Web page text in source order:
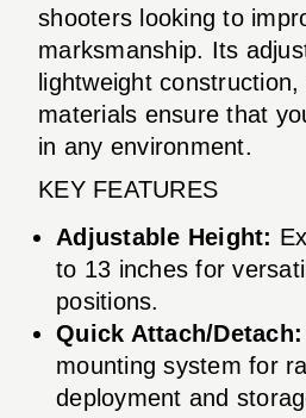
shooters looking to
marksmanship. Its
lightweight
materials ensure that
in any environment.
KEY FEATURES
Adjustable Height:
to 13 inches for
positions.
Quick Attach/Detach:
mounting system for
deployment and